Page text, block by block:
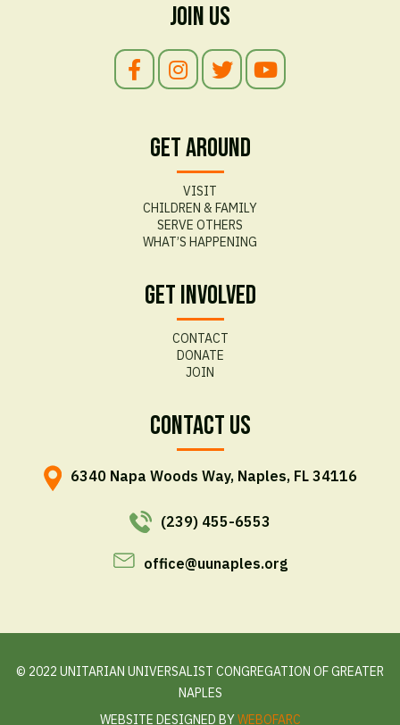
Join Us
Get Around
VISIT
CHILDREN & FAMILY
SERVE OTHERS
WHAT’S HAPPENING
Get Involved
CONTACT
DONATE
JOIN
Contact Us
6340 Napa Woods Way, Naples, FL 34116
(239) 455-6553
office@uunaples.org
© 2022 UNITARIAN UNIVERSALIST CONGREGATION OF GREATER
NAPLES
WEBSITE DESIGNED BYWEBOFARC